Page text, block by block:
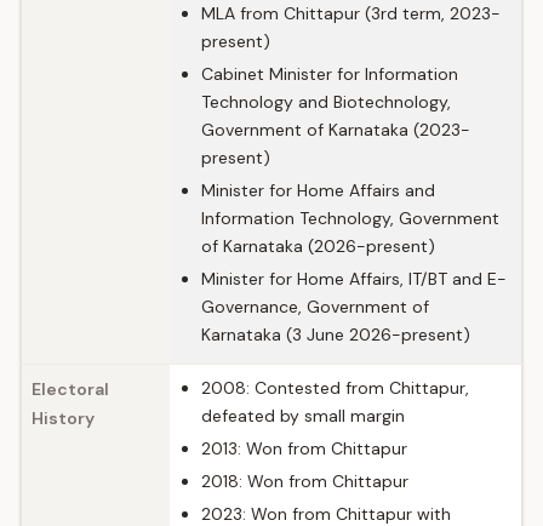
MLA from Chittapur (3rd term, 2023-
present)
Cabinet Minister for Information
Technology and Biotechnology,
Government of Karnataka (2023-
present)
Minister for Home Affairs and
Information Technology, Government
of Karnataka (2026-present)
Minister for Home Affairs, IT/BT and E-
Governance, Government of
Karnataka (3 June 2026-present)
Electoral
History
2008: Contested from Chittapur,
defeated by small margin
2013: Won from Chittapur
2018: Won from Chittapur
2023: Won from Chittapur with